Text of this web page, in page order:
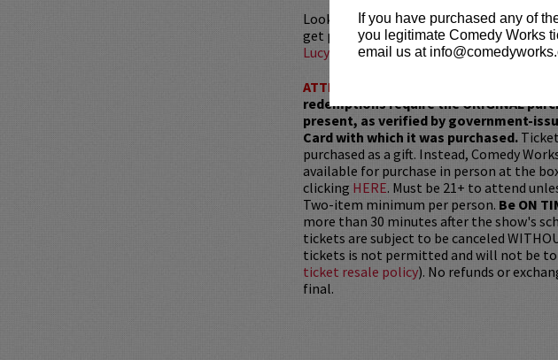
If you have purchased any of
you legitimate Comedy Works
email us at
Looking to dine before the show? Dine at
get preferred seating. Make your
LucyRestaurant.com
ATTENTION:
redemptions require the ORIGINAL
present, as verified by government-
Card with which it was purchased.
purchased as a gift. Instead, Comedy
available for purchase in person at the
clicking HERE. Must be 21+ to attend
Two-item minimum per person. Be ON
more than 30 minutes after the show's
tickets are subject to be canceled
tickets is not permitted and will not be
ticket resale policy). No refunds or
final.